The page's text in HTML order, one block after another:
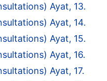
Ayat, 13.
Ayat, 14.
Ayat, 15.
Ayat, 16.
Ayat, 17.